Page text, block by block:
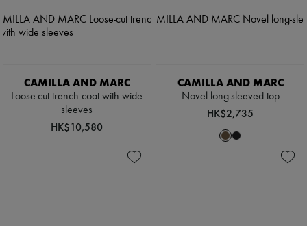
CAMILLA AND MARC
Loose-cut trench coat with wide
sleeves
HK$10,580
CAMILLA AND MARC
Novel long-sleeved top
HK$2,735